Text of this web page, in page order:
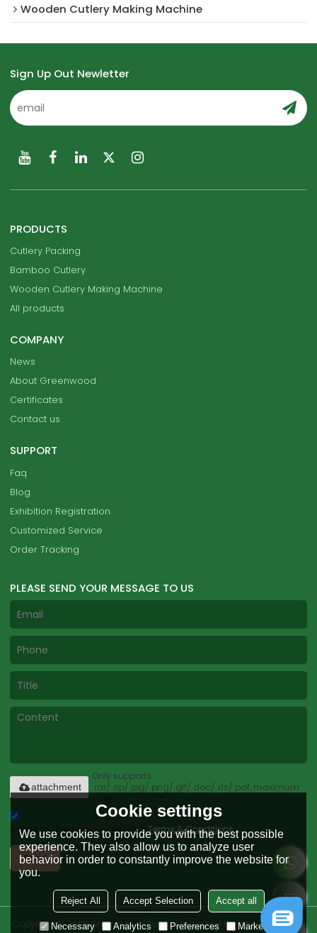
Wooden Cutlery Making Machine
Sign Up Out Newletter
PRODUCTS
Cutlery Packing
Bamboo Cutlery
Wooden Cutlery Making Machine
All products
COMPANY
News
About Greenwood
Certificates
Contact us
SUPPORT
Faq
Blog
Exhibition Registration
Customized Service
Order Tracking
PLEASE SEND YOUR MESSAGE TO US
Only supports
.rar/.zip/.jpg/.png/.gif/.doc/.xls/.pdf, maximum
attachment
Agree to use terms of service,Terms & Conditions
Send
Copyright © 2026Greenwood (Dalian) Industrial Co., Ltd.Support By
Cookie settings
We use cookies to provide you with the best possible
experience. They also allow us to analyze user
behavior in order to constantly improve the website for
you.
Reject All Accept Selection Accept all
Necessary Analytics Preferences Marketing